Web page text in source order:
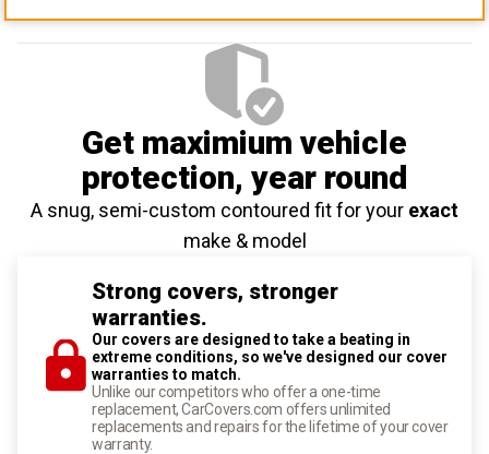
Get maximium vehicle
protection, year round
A snug, semi-custom contoured fit for your exact
make & model
Strong covers, stronger
warranties.
Our covers are designed to take a beating in
extreme conditions, so we've designed our cover
warranties to match.
Unlike our competitors who offer a one-time
replacement, CarCovers.com offers unlimited
replacements and repairs for the lifetime of your cover
warranty.